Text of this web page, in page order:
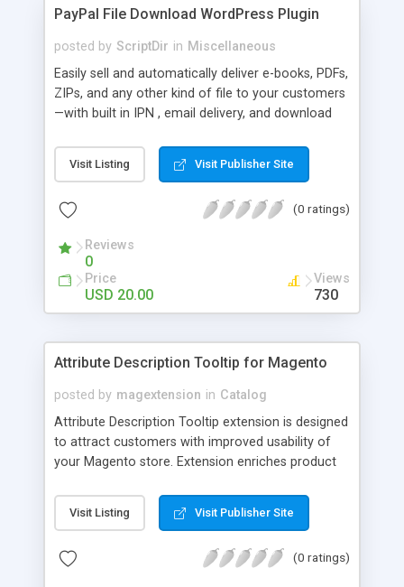
PayPal File Download WordPress Plugin
posted by ScriptDir in Miscellaneous
Easily sell and automatically deliver e-books, PDFs,
ZIPs, and any other kind of file to your customers
—with built in IPN , email delivery, and download
Payments Standard with a built-in seamless IPN
system, your users will be able to hit Buy Now,
delivered to their email inbox in seconds.
Visit Listing Visit Publisher Site
(0 ratings)
Reviews
0
Price
USD 20.00
Views
730
Attribute Description Tooltip for Magento
posted by magextension in Catalog
Attribute Description Tooltip extension is designed
to attract customers with improved usability of
your Magento store. Extension enriches product
tooltip pop-ups that are intended to help a
confused user with understanding of any
names. This may be achieved by creation just
Visit Listing Visit Publisher Site
(0 ratings)